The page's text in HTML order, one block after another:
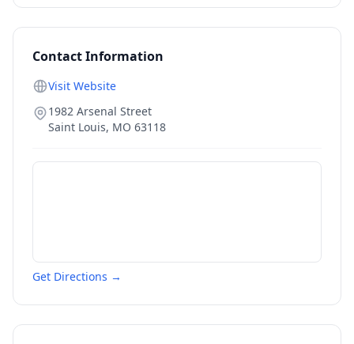
Contact Information
Visit Website
1982 Arsenal Street
Saint Louis, MO 63118
Get Directions →